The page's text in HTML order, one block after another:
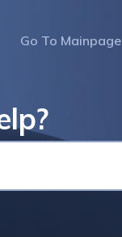
Go To Mainpage